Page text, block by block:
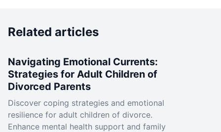
Related articles
Navigating Emotional Currents:
Strategies for Adult Children of
Divorced Parents
Discover coping strategies and emotional
resilience for adult children of divorce.
Enhance mental health support and family